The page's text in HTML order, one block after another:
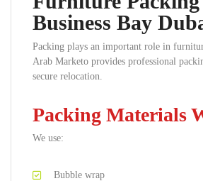
Business Bay
Packing plays an important role in
Arab Marketo provides professional
secure relocation.
Packing Materials
We use:
Bubble wrap